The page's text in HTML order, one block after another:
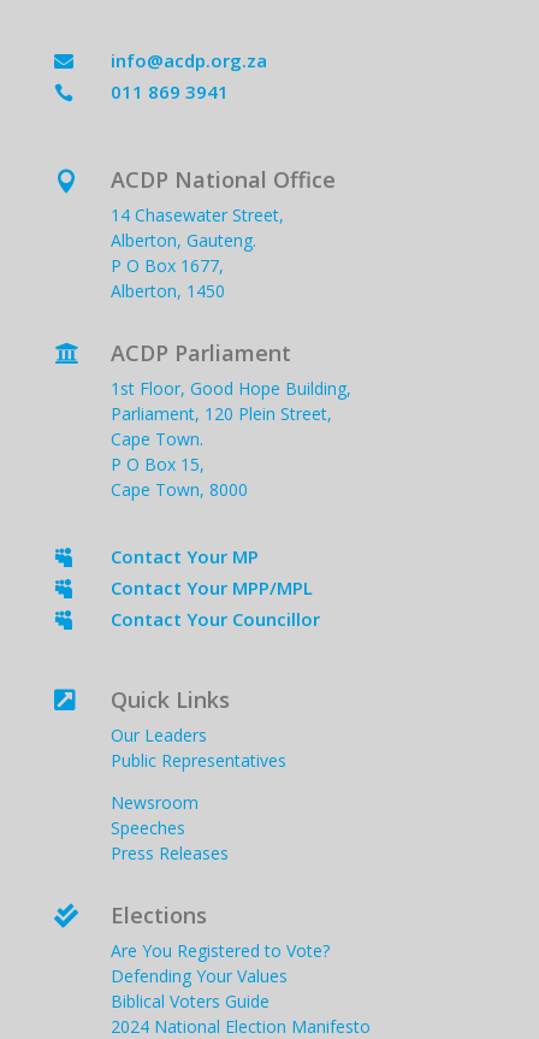
 info@acdp.org.za
 011 869 3941
 ACDP National Office
14 Chasewater Street,
Alberton, Gauteng.
P O Box 1677,
Alberton, 1450
 ACDP Parliament
1st Floor, Good Hope Building,
Parliament, 120 Plein Street,
Cape Town.
P O Box 15,
Cape Town, 8000
 Contact Your MP
 Contact Your MPP/MPL
 Contact Your Councillor
 Quick Links
Our Leaders
Public Representatives
Newsroom
Speeches
Press Releases
 Elections
Are You Registered to Vote?
Defending Your Values
Biblical Voters Guide
2024 National Election Manifesto